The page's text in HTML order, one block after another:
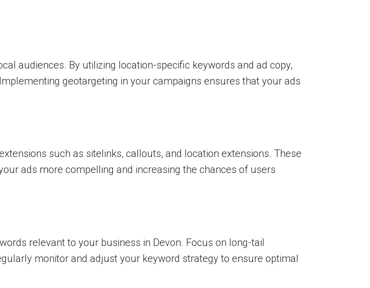
audiences. By utilizing location-specific keywords and ad copy,
geotargeting in your campaigns ensures that your ads
such as sitelinks, callouts, and location extensions. These
ads more compelling and increasing the chances of users
relevant to your business in Devon. Focus on long-tail
monitor and adjust your keyword strategy to ensure optimal